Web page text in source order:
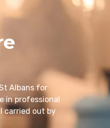
Albans for
in professional
carried out by